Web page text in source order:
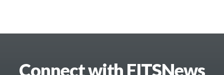
Connect with FITSNews